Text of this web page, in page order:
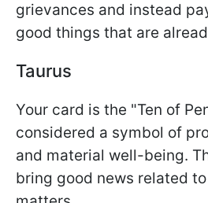
grievances and instead
good things that are
Taurus
Your card is the "Ten of
considered a symbol of
and material well-being.
bring good news related